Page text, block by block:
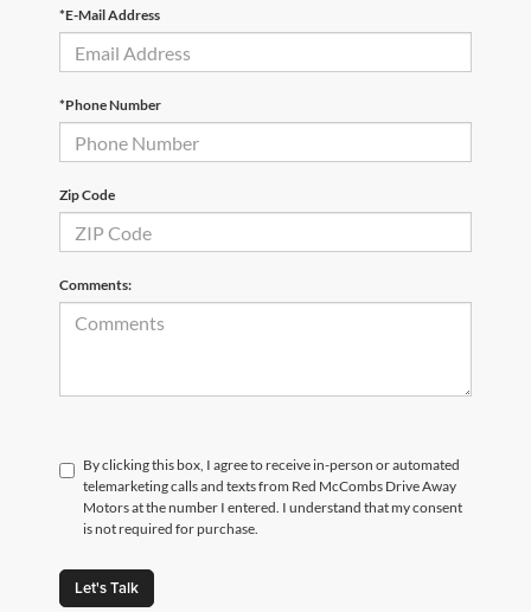
*E-Mail Address
*Phone Number
Zip Code
Comments:
By clicking this box, I agree to receive in-person or automated
telemarketing calls and texts from Red McCombs Drive Away
Motors at the number I entered. I understand that my consent
is not required for purchase.
Let's Talk